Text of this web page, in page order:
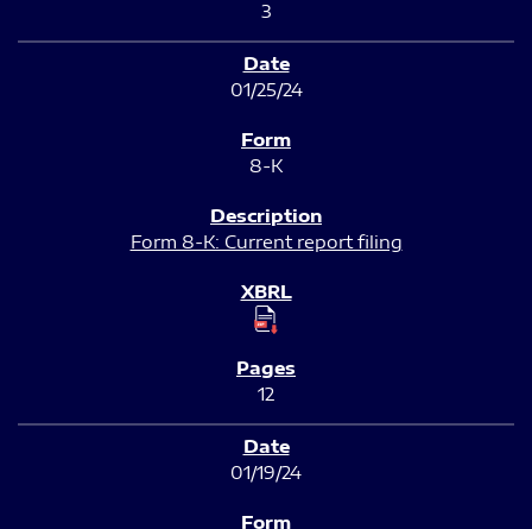
3
01/25/24
8-K
Form 8-K: Current report filing
12
01/19/24